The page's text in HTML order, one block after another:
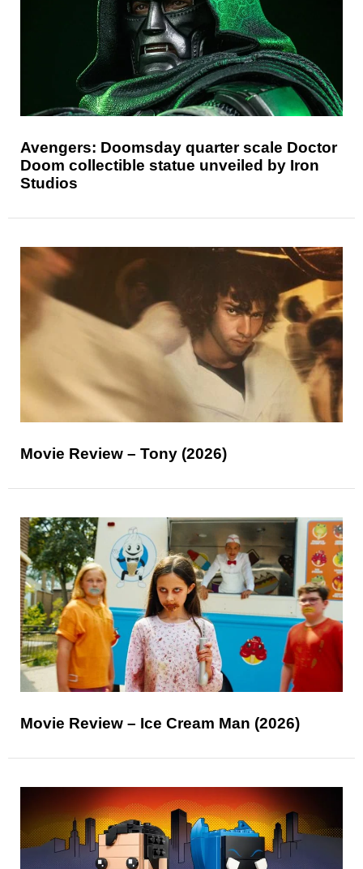
Avengers: Doomsday quarter scale Doctor
Doom collectible statue unveiled by Iron
Studios
Movie Review – Tony (2026)
Movie Review – Ice Cream Man (2026)